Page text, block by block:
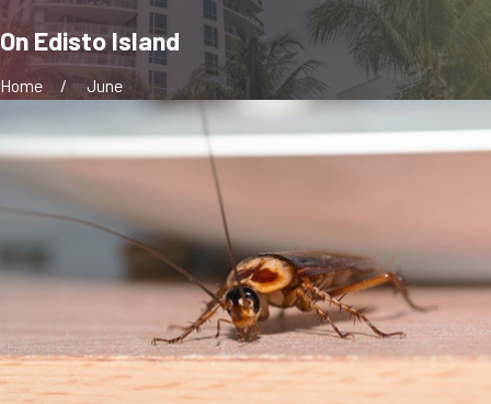
On Edisto Island
Home June